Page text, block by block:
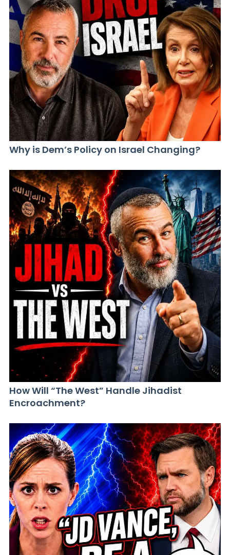
Why is Dem’s Policy on Israel Changing?
How Will “The West” Handle Jihadist
Encroachment?